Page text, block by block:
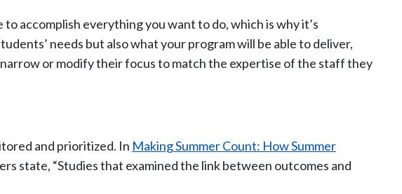
accomplish everything you want to do, which is why it’s
needs but also what your program will be able to deliver,
or modify their focus to match the expertise of the staff they
and prioritized. In Making Summer Count: How Summer
state, “Studies that examined the link between outcomes and